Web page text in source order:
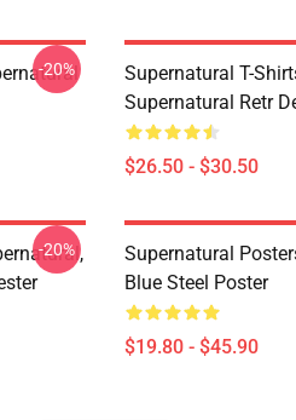
-20%
Supernatural T-
Supernatural Retr
$26.50 - $30.50
-20%
Supernatural
Blue Steel Poster
$19.80 - $45.90